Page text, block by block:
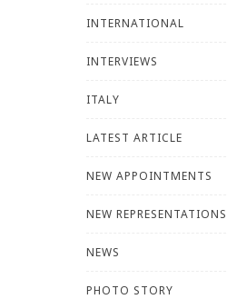
INTERNATIONAL
INTERVIEWS
ITALY
LATEST ARTICLE
NEW APPOINTMENTS
NEW REPRESENTATIONS
NEWS
PHOTO STORY